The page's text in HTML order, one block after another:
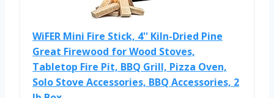
WiFER Mini Fire Stick, 4'' Kiln-Dried Pine
Great Firewood for Wood Stoves,
Tabletop Fire Pit, BBQ Grill, Pizza Oven,
Solo Stove Accessories, BBQ Accessories, 2